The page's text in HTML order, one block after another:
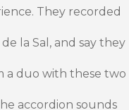
They recorded
la Sal, and say they
a duo with these two
accordion sounds